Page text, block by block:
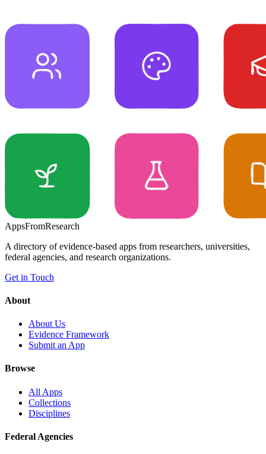
AppsFromResearch
A directory of evidence-based apps from researchers, universities,
federal agencies, and research organizations.
Get in Touch
About
About Us
Evidence Framework
Submit an App
Browse
All Apps
Collections
Disciplines
Federal Agencies